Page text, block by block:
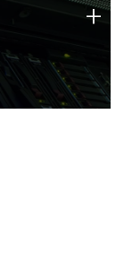
strengths
+